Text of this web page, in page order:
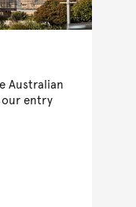
Australian
our entry